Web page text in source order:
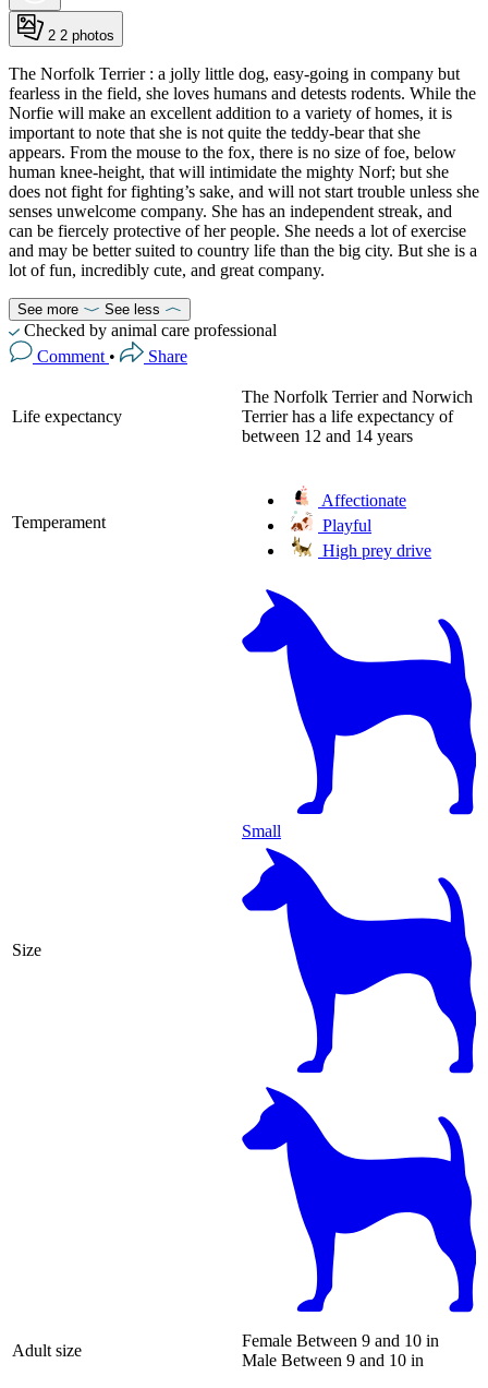
2 2 photos
The Norfolk Terrier : a jolly little dog, easy-going in company but
fearless in the field, she loves humans and detests rodents. While the
Norfie will make an excellent addition to a variety of homes, it is
important to note that she is not quite the teddy-bear that she
appears. From the mouse to the fox, there is no size of foe, below
human knee-height, that will intimidate the mighty Norf; but she
does not fight for fighting’s sake, and will not start trouble unless she
senses unwelcome company. She has an independent streak, and
can be fiercely protective of her people. She needs a lot of exercise
and may be better suited to country life than the big city. But she is a
lot of fun, incredibly cute, and great company.
See more See less
Checked by animal care professional
Comment • Share
Life expectancy
The Norfolk Terrier and Norwich
Terrier has a life expectancy of
between 12 and 14 years
Temperament
Affectionate
Playful
High prey drive
Size
Small
Adult size
Female Between 9 and 10 in
Male Between 9 and 10 in